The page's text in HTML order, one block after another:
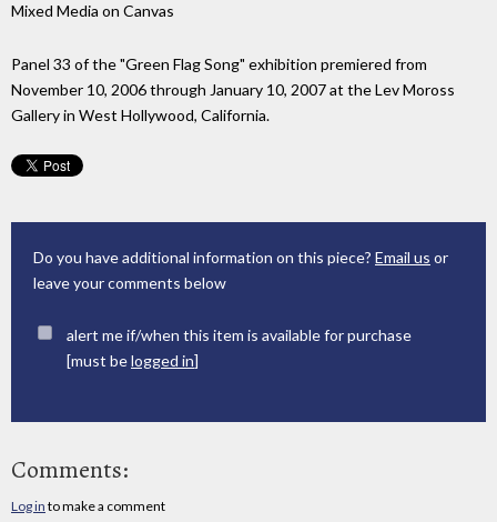
Mixed Media on Canvas
Panel 33 of the "Green Flag Song" exhibition premiered from
November 10, 2006 through January 10, 2007 at the Lev Moross
Gallery in West Hollywood, California.
Do you have additional information on this piece? Email us or
leave your comments below
alert me if/when this item is available for purchase
[must belogged in]
Comments:
Log in to make a comment